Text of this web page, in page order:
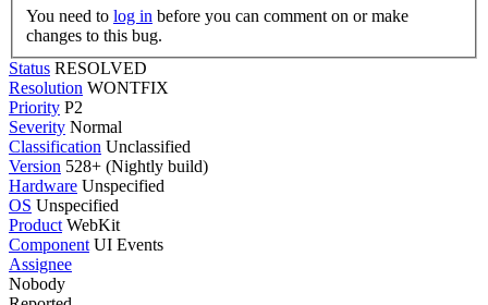
You need to log in
changes to this bug.
Status RESOLVED
Resolution WONTFIX
Priority P2
Severity Normal
Classification Unclassified
Version 528+ (Nightly build)
Hardware Unspecified
OS Unspecified
Product WebKit
Component UI Events
Assignee
Nobody